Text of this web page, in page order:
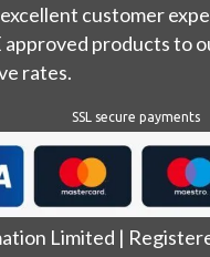
customer
approved products to
rates.
SSL secure payments
Limited |